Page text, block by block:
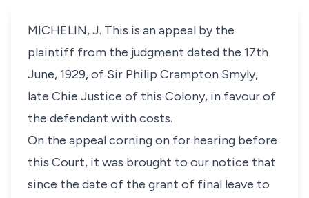
MICHELIN, J. This is an appeal by the
plaintiff from the judgment dated the 17th
June, 1929, of Sir Philip Crampton Smyly,
late Chie Justice of this Colony, in favour of
the defendant with costs.
On the appeal corning on for hearing before
this Court, it was brought to our notice that
since the date of the grant of final leave to